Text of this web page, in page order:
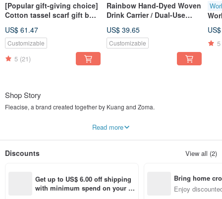
[Popular gift-giving choice]
Cotton tassel scarf gift box
neck / hand-crafted
rendering
US$ 61.47
Customizable
5 (21)
Rainbow Hand-Dyed Woven
Drink Carrier / Dual-Use
Small Bag / Artisan Hand-
Dyed
US$ 39.65
Customizable 5
Shop Story
Fleacise, a brand created together by Kuang and Zoma.
We also use Shibori (絞り染め), a traditional dyeing technique from Japan.
Our handmade products are not just for summer.
No matter what time of year, Fleacise products are always be with you.
From design, dyeing, to sewing, we take every single step seriously.
Read more
Discounts View all (2)
Get up to US$ 6.00 off shipping
with minimum spend on your fir
Bring home
n with ease
Enjoy